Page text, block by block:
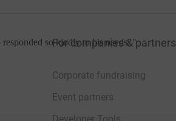
so kindly to his needs."
For companies & partners
Corporate fundraising
Event partners
Developer Tools